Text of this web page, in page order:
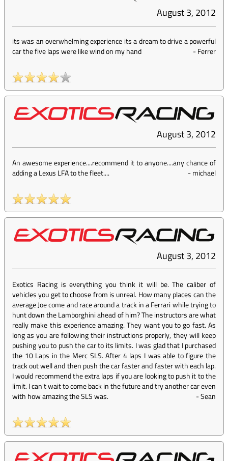
August 3, 2012
its was an overwhelming experience its a dream to drive a powerful
car the five laps were like wind on my hand
-Ferrer
August 3, 2012
An awesome experience....recommend it to anyone....any chance of
adding a Lexus LFA to the fleet....
-michael
August 3, 2012
Exotics Racing is everything you think it will be. The caliber of
vehicles you get to choose from is unreal. How many places can the
average Joe come and race around a track in a Ferrari while trying to
hunt down the Lamborghini ahead of him? The instructors are what
really make this experience amazing. They want you to go fast. As
long as you are following their instructions properly, they will keep
pushing you to push the car to its limits. I was glad that I purchased
the 10 Laps in the Merc SLS. After 4 laps I was able to figure the
track out well and then push the car faster and faster with each lap.
I would recommend the extra laps if you are looking to push it to the
limit. I can't wait to come back in the future and try another car even
with how amazing the SLS was.
-Sean